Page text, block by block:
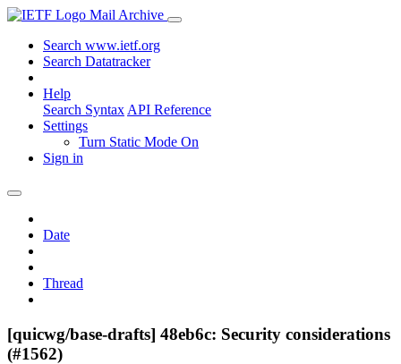
Mail Archive
Search www.ietf.org
Search Datatracker
Help
Search Syntax API Reference
Settings
Turn Static Mode On
Sign in
Date
Thread
[quicwg/base-drafts] 48eb6c: Security considerations
(#1562)